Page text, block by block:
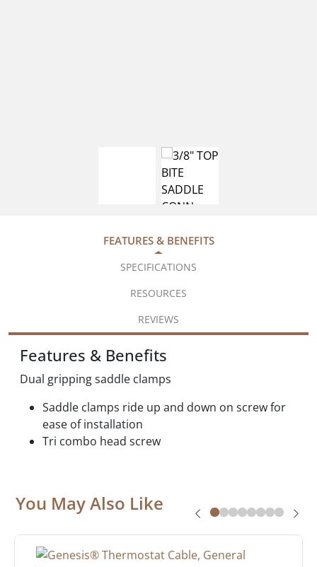
FEATURES & BENEFITS
SPECIFICATIONS
RESOURCES
REVIEWS
Features & Benefits
Dual gripping saddle clamps
Saddle clamps ride up and down on screw for
ease of installation
Tri combo head screw
You May Also Like